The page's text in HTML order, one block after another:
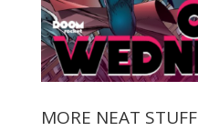
MORE NEAT STUFF